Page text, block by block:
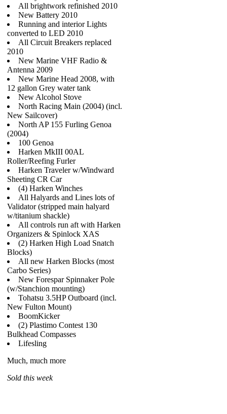
All brightwork refinished 2010
New Battery 2010
Running and interior Lights
converted to LED 2010
All Circuit Breakers replaced
2010
New Marine VHF Radio &
Antenna 2009
New Marine Head 2008, with
12 gallon Grey water tank
New Alcohol Stove
North Racing Main (2004) (incl.
New Sailcover)
North AP 155 Furling Genoa
(2004)
100 Genoa
Harken MkIII 00AL
Roller/Reefing Furler
Harken Traveler w/Windward
Sheeting CR Car
(4) Harken Winches
All Halyards and Lines lots of
Validator (stripped main halyard
w/titanium shackle)
All controls run aft with Harken
Organizers & Spinlock XAS
(2) Harken High Load Snatch
Blocks)
All new Harken Blocks (most
Carbo Series)
New Forespar Spinnaker Pole
(w/Stanchion mounting)
Tohatsu 3.5HP Outboard (incl.
New Fulton Mount)
BoomKicker
(2) Plastimo Contest 130
Bulkhead Compasses
Lifesling
Much, much more
Sold this week